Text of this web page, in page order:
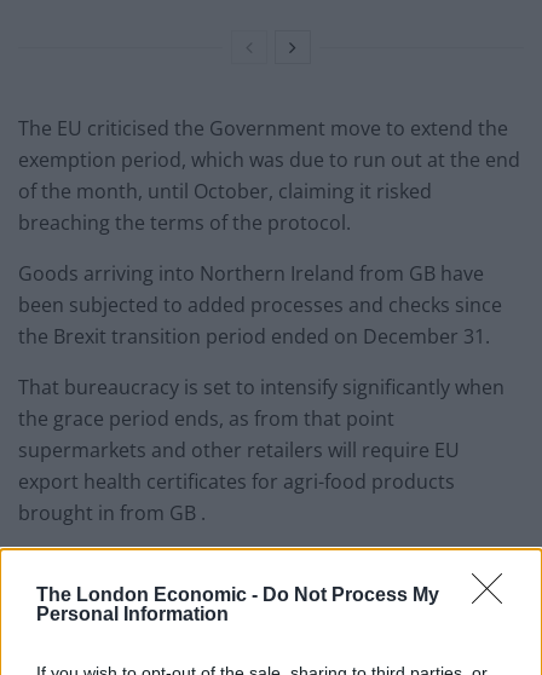
The London Economic - Do Not Process My
Personal Information
The EU criticised the Government move to extend the
exemption period, which was due to run out at the end
of the month, until October, claiming it risked
breaching the terms of the protocol.
Goods arriving into Northern Ireland from GB have
been subjected to added processes and checks since
the Brexit transition period ended on December 31.
That bureaucracy is set to intensify significantly when
the grace period ends, as from that point
supermarkets and other retailers will require EU
export health certificates for agri-food products
brought in from GB .